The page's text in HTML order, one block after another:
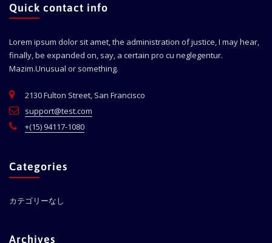
Quick contact info
Lorem ipsum dolor sit amet, the administration of justice, I may hear,
finally, be expanded on, say, a certain pro cu neglegentur.
Mazim.Unusual or something.
2130 Fulton Street, San Francisco
support@test.com
+(15) 94117-1080
Categories
カテゴリーなし
Archives